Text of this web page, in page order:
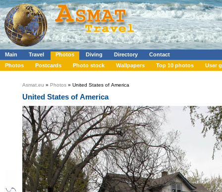
Main Travel Photos Diving Directory
Contact
Photos
Postcards Photo stock Wallpapers Top 10 photos User
Asmat.eu » Photos » United States of America
United States of America